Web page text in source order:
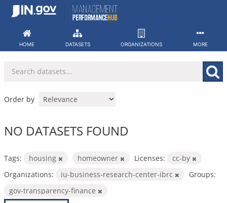
Skip
HOME DATASETS ORGANIZATIONS MORE
Order by
NO DATASETS FOUND
Tags: housing homeowner Licenses:
cc-by
Organizations:
iu-business-research-center-ibrc
Groups:
gov-transparency-finance